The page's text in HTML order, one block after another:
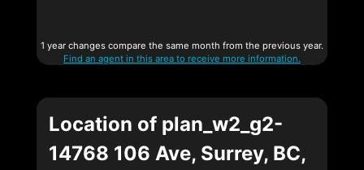
1 year changes compare the same month from the previous year.
Find an agent in this area to receive more information.
Location of plan_w2_g2-
14768 106 Ave, Surrey, BC,